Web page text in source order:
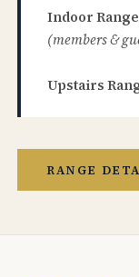
Indoor
(members &
Upstairs
RANGE